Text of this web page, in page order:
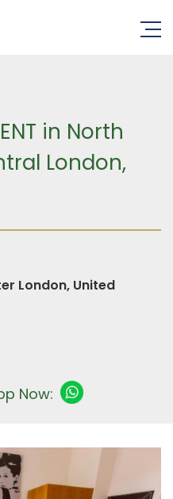
in North
London,
London, United
Now: